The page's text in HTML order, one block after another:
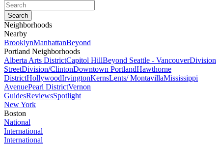
Neighborhoods
Nearby
BrooklynManhattanBeyond
Portland Neighborhoods
Alberta Arts DistrictCapitol HillBeyond Seattle - VancouverDivision
StreetDivision/ClintonDowntown PortlandHawthorne
DistrictHollywoodIrvingtonKernsLents/ MontavillaMississippi
AvenuePearl DistrictVernon
GuidesReviewsSpotlight
New York
Boston
National
International
International